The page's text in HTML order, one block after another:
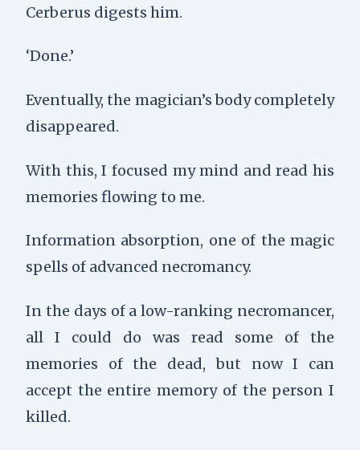
Cerberus digests him.
‘Done.’
Eventually, the magician’s body completely
disappeared.
With this, I focused my mind and read his
memories flowing to me.
Information absorption, one of the magic
spells of advanced necromancy.
In the days of a low-ranking necromancer,
all I could do was read some of the
memories of the dead, but now I can
accept the entire memory of the person I
killed.